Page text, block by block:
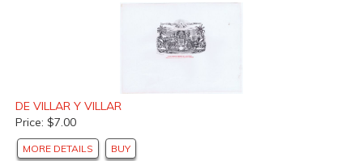
DE VILLAR Y VILLAR
Price: $7.00
MORE DETAILS BUY